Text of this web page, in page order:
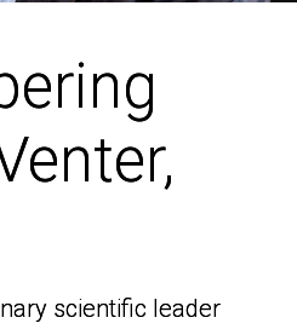
scientific leader
scientific leader